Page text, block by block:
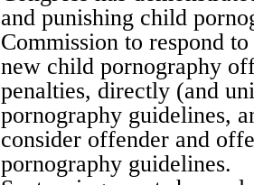
and punishing child
Commission to respond
new child pornography
penalties, directly (and
pornography guidelines,
consider offender and
pornography guidelines.